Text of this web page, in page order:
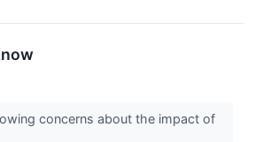
concerns about the impact of